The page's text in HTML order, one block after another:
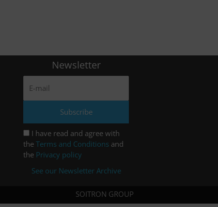
Newsletter
I have read and agree with
the Terms and Conditions and
the Privacy policy
See our Newsletter Archive
SOITRON GROUP